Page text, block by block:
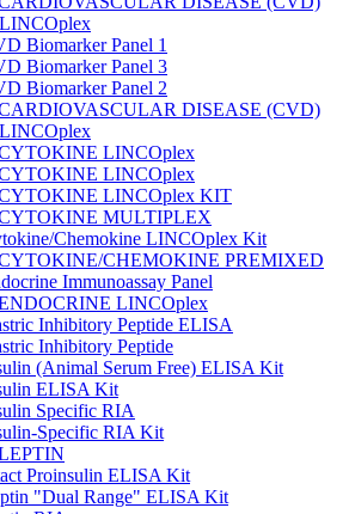
Biomarker Panel 1
Biomarker Panel 3
Biomarker Panel 2
DISEASE (CVD)
LINCOplex
LINCOplex
LINCOplex KIT
MULTIPLEX
Chemokine LINCOplex Kit
CHEMOKINE PREMIXED
Immunoassay Panel
LINCOplex
Inhibitory Peptide ELISA
Inhibitory Peptide
(Animal Serum Free) ELISA Kit
ELISA Kit
Specific RIA
Specific RIA Kit
Proinsulin ELISA Kit
"Dual Range" ELISA Kit